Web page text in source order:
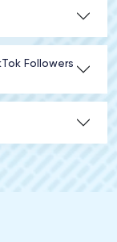
Followers